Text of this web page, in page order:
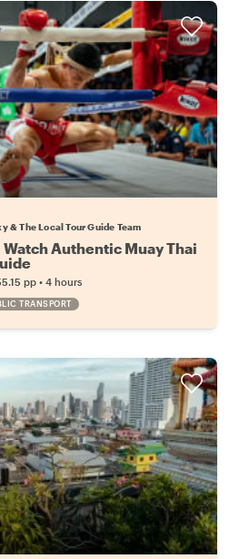
& The Local Tour Guide Team
Authentic Muay Thai
pp • 4 hours
TRANSPORT